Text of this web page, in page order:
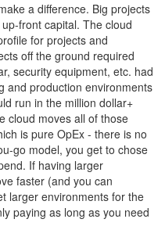
a difference. Big projects
front capital. The cloud
for projects and
off the ground required
security equipment, etc. had
and production environments
run in the million dollar+
cloud moves all of those
is pure OpEx - there is no
go model, you get to chose
If having larger
faster (and you can
larger environments for the
paying as long as you need